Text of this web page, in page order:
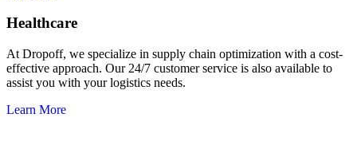
Healthcare
At Dropoff, we specialize in supply chain optimization with a cost-
effective approach. Our 24/7 customer service is also available to
assist you with your logistics needs.
Learn More